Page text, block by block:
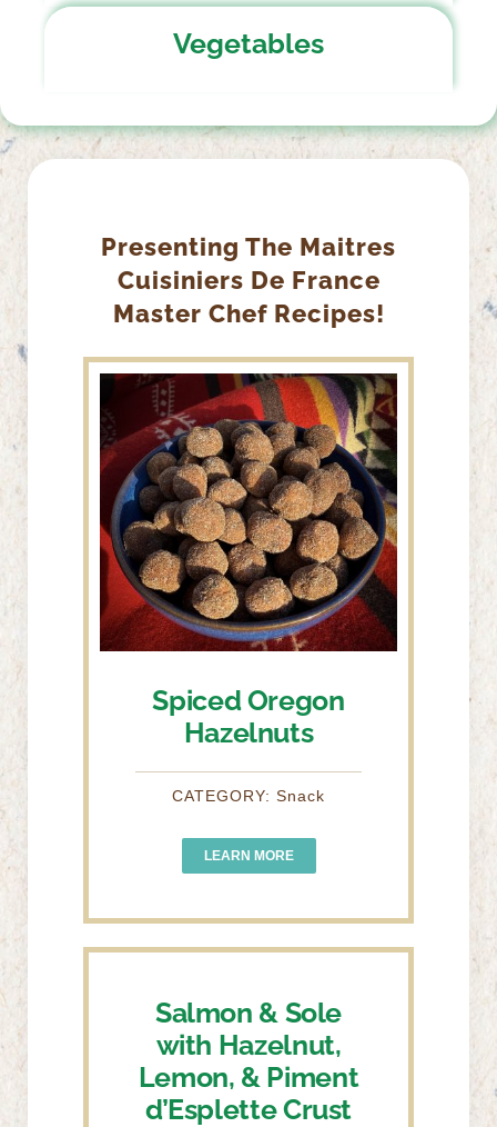
Vegetables
Presenting The Maitres
Cuisiniers De France
Master Chef Recipes!
Spiced Oregon
Hazelnuts
CATEGORY: Snack
LEARN MORE
Salmon & Sole
with Hazelnut,
Lemon, & Piment
d’Esplette Crust